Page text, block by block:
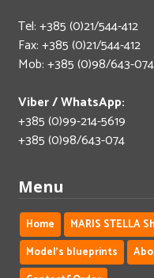
Tel: +385 (0)21/544-412
Fax: +385 (0)21/544-412
Mob: +385 (0)98/643-074
Viber / WhatsApp:
+385 (0)99-214-5619
+385 (0)98/643-074
Menu
Home MARIS STELLA
Model's blueprints